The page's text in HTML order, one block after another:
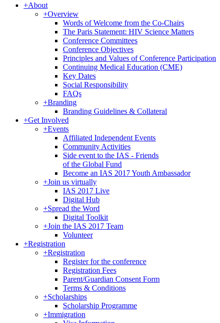
+About
+Overview
Words of Welcome from the Co-Chairs
The Paris Statement: HIV Science Matters
Conference Committees
Conference Objectives
Principles and Values of Conference Participation
Continuing Medical Education (CME)
Key Dates
Social Responsibility
FAQs
+Branding
Branding Guidelines & Collateral
+Get Involved
+Events
Affiliated Independent Events
Community Activities
Side event to the IAS - Friends
of the Global Fund
Become an IAS 2017 Youth Ambassador
+Join us virtually
IAS 2017 Live
Digital Hub
+Spread the Word
Digital Toolkit
+Join the IAS 2017 Team
Volunteer
+Registration
+Registration
Register for the conference
Registration Fees
Parent/Guardian Consent Form
Terms & Conditions
+Scholarships
Scholarship Programme
+Immigration